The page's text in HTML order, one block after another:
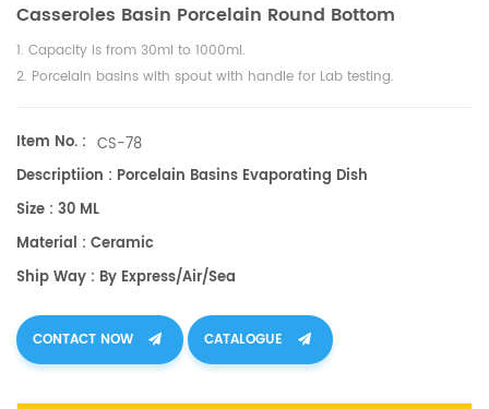
Casseroles Basin Porcelain Round Bottom
1. Capacity is from 30ml to 1000ml.
2. Porcelain basins with spout with handle for Lab testing.
Item No. : CS-78
Descriptiion : Porcelain Basins Evaporating Dish
Size : 30 ML
Material : Ceramic
Ship Way : By Express/air/sea
CONTACT NOW CATALOGUE